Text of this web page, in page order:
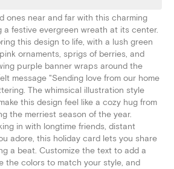
ones near and far with this charming
a festive evergreen wreath at its center.
this design to life, with a lush green
ornaments, sprigs of berries, and
purple banner wraps around the
message "Sending love from our home
The whimsical illustration style
this design feel like a cozy hug from
the merriest season of the year.
in with longtime friends, distant
adore, this holiday card lets you share
a beat. Customize the text to add a
the colors to match your style, and